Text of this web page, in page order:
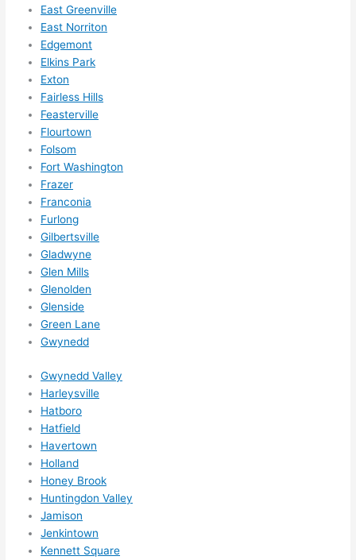
East Greenville
East Norriton
Edgemont
Elkins Park
Exton
Fairless Hills
Feasterville
Flourtown
Folsom
Fort Washington
Frazer
Franconia
Furlong
Gilbertsville
Gladwyne
Glen Mills
Glenolden
Glenside
Green Lane
Gwynedd
Gwynedd Valley
Harleysville
Hatboro
Hatfield
Havertown
Holland
Honey Brook
Huntingdon Valley
Jamison
Jenkintown
Kennett Square